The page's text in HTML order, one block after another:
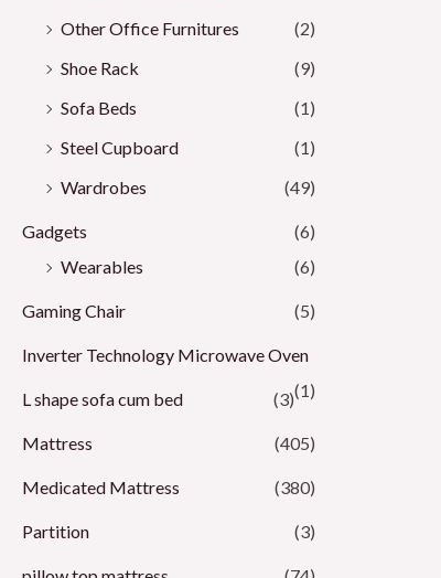
Other Office Furnitures
(2)
Shoe Rack
(9)
Sofa Beds
(1)
Steel Cupboard
(1)
Wardrobes
(49)
Gadgets
(6)
Wearables
(6)
Gaming Chair (5)
Inverter Technology Microwave Oven
(1)
L shape sofa cum bed (3)
Mattress (405)
Medicated Mattress (380)
Partition (3)